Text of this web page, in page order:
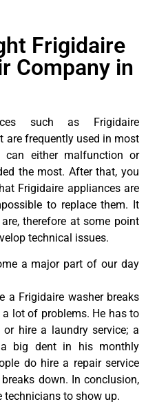
Frigidaire
Company in
such as Frigidaire
are frequently used in most
can either malfunction or
the most. After that, you
Frigidaire appliances are
to replace them. It
therefore at some point
technical issues.
a major part of our day
a Frigidaire washer breaks
lot of problems. He has to
hire a laundry service; a
big dent in his monthly
do hire a repair service
down. In conclusion,
to show up.